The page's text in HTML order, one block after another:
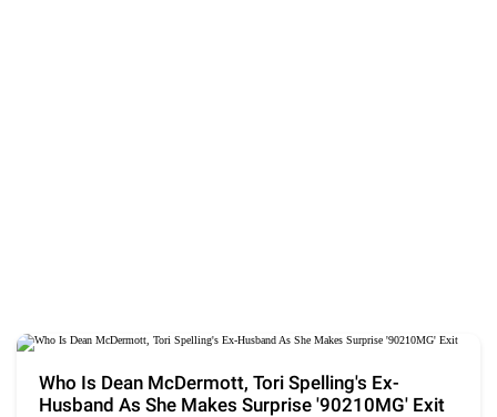
Who Is Dean McDermott, Tori Spelling's Ex-
Husband As She Makes Surprise '90210MG' Exit